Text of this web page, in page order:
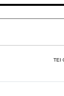
TEI